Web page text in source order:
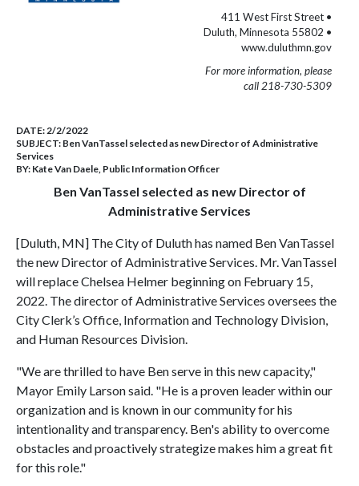
411 West First Street •
Duluth, Minnesota 55802 •
www.duluthmn.gov
For more information, please
call 218-730-5309
DATE:2/2/2022
SUBJECT: Ben VanTassel selected as new Director of Administrative
Services
BY: Kate Van Daele, Public Information Officer
Ben VanTassel selected as new Director of
Administrative Services
[Duluth, MN] The City of Duluth has named Ben VanTassel
the new Director of Administrative Services. Mr. VanTassel
will replace Chelsea Helmer beginning on February 15,
2022. The director of Administrative Services oversees the
City Clerk’s Office, Information and Technology Division,
and Human Resources Division.
"We are thrilled to have Ben serve in this new capacity,"
Mayor Emily Larson said. "He is a proven leader within our
organization and is known in our community for his
intentionality and transparency. Ben's ability to overcome
obstacles and proactively strategize makes him a great fit
for this role."